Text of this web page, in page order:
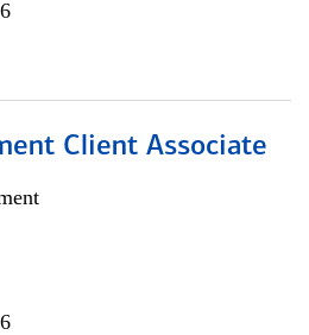
Client Associate